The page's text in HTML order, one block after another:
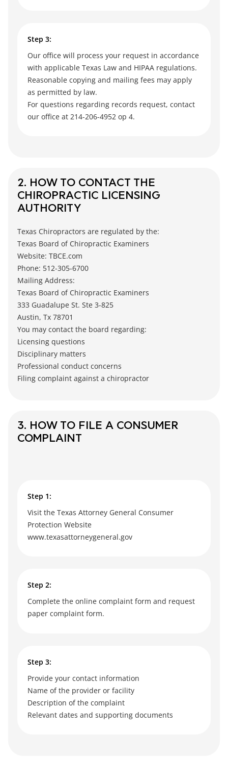
Step 3:
Our office will process your request in accordance
with applicable Texas Law and HIPAA regulations.
Reasonable copying and mailing fees may apply
as permitted by law.
For questions regarding records request, contact
our office at 214-206-4952 op 4.
2. HOW TO CONTACT THE
CHIROPRACTIC LICENSING
AUTHORITY
Texas Chiropractors are regulated by the:
Texas Board of Chiropractic Examiners
Website: TBCE.com
Phone: 512-305-6700
Mailing Address:
Texas Board of Chiropractic Examiners
333 Guadalupe St. Ste 3-825
Austin, Tx 78701
You may contact the board regarding:
Licensing questions
Disciplinary matters
Professional conduct concerns
Filing complaint against a chiropractor
3. HOW TO FILE A CONSUMER
COMPLAINT
Step 1:
Visit the Texas Attorney General Consumer
Protection Website
www.texasattorneygeneral.gov
Step 2:
Complete the online complaint form and request
paper complaint form.
Step 3:
Provide your contact information
Name of the provider or facility
Description of the complaint
Relevant dates and supporting documents